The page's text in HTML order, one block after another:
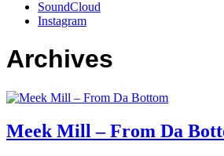
SoundCloud
Instagram
Archives
Meek Mill – From Da